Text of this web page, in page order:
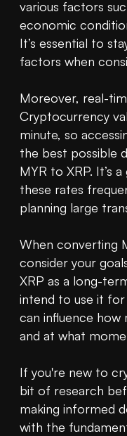
various factors
economic
It’s essential to
factors when
Moreover, real-
Cryptocurrency
minute, so
the best possible
MYR to XRP. It’s
these rates
planning large
When converting
consider your
XRP as a long-
intend to use it
can influence how
and at what
If you're new to
bit of research
making informed
with the